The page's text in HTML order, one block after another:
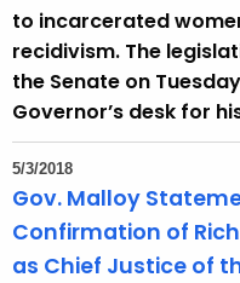
to incarcerated
recidivism. The
the Senate on
Governor’s desk for
5/3/2018
Gov. Malloy
Confirmation of
as Chief Justice of